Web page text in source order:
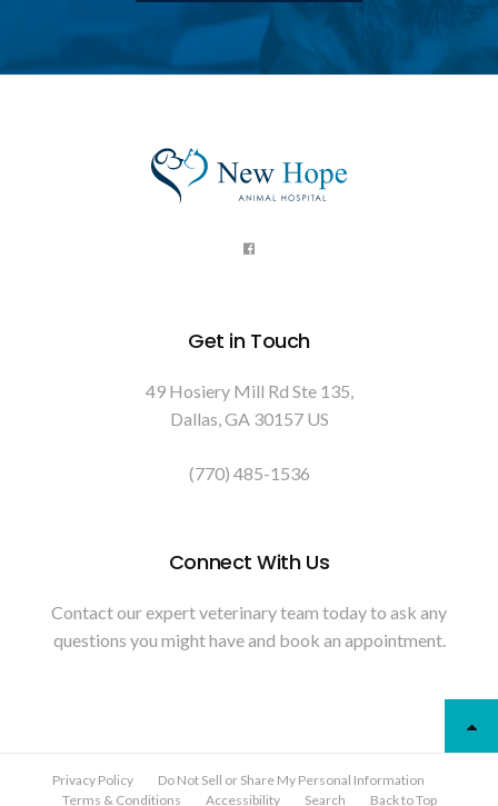
Get in Touch
49 Hosiery Mill Rd Ste 135
Dallas GA 30157 US
(770) 485-1536
Connect With Us
Contact our expert veterinary team today to ask any
questions you might have and book an appointment.
Privacy Policy
Do Not Sell or Share My Personal Information
Terms & Conditions
Accessibility Search Back to Top